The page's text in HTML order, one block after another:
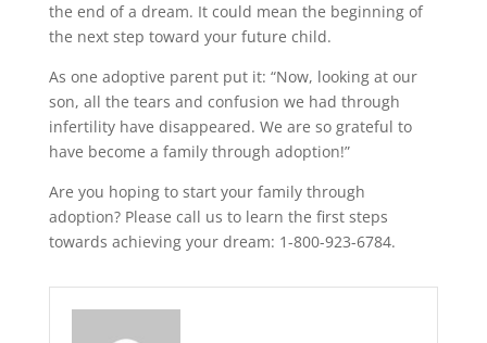
the end of a dream. It could mean the beginning of
the next step toward your future child.
As one adoptive parent put it: “Now, looking at our
son, all the tears and confusion we had through
infertility have disappeared. We are so grateful to
have become a family through adoption!”
Are you hoping to start your family through
adoption? Please call us to learn the first steps
towards achieving your dream: 1-800-923-6784.